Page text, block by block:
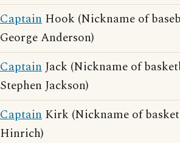
Captain Hook (Nickname of
George Anderson)
CaptainJack (Nickname of
Stephen Jackson)
Captain Kirk (Nickname of
Hinrich)